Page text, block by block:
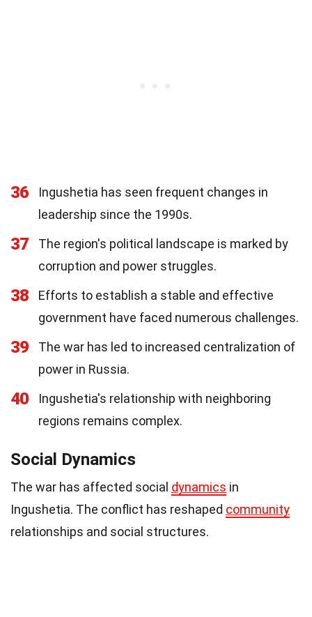
36
Ingushetia has seen frequent changes in
leadership since the 1990s.
37
The region's political landscape is marked by
corruption and power struggles.
38
Efforts to establish a stable and effective
government have faced numerous challenges.
39
The war has led to increased centralization of
power in Russia.
40
Ingushetia's relationship with neighboring
regions remains complex.
Social Dynamics
The war has affected social dynamics in
Ingushetia. The conflict has reshaped community
relationships and social structures.